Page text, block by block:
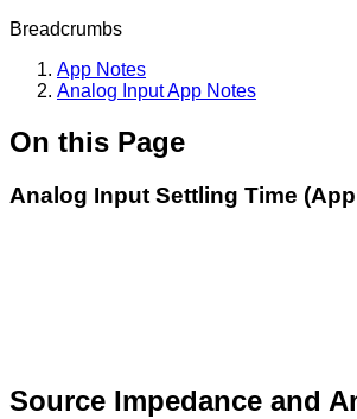
Breadcrumbs
App Notes
Analog Input App Notes
On this Page
Analog Input Settling Time
Source Impedance and